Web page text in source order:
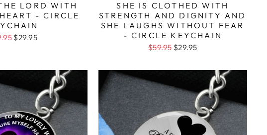
LORD WITH
- CIRCLE
$29.95
SHE IS CLOTHED WITH
STRENGTH AND DIGNITY AND
SHE LAUGHS WITHOUT FEAR
- CIRCLE KEYCHAIN
$59.95$29.95